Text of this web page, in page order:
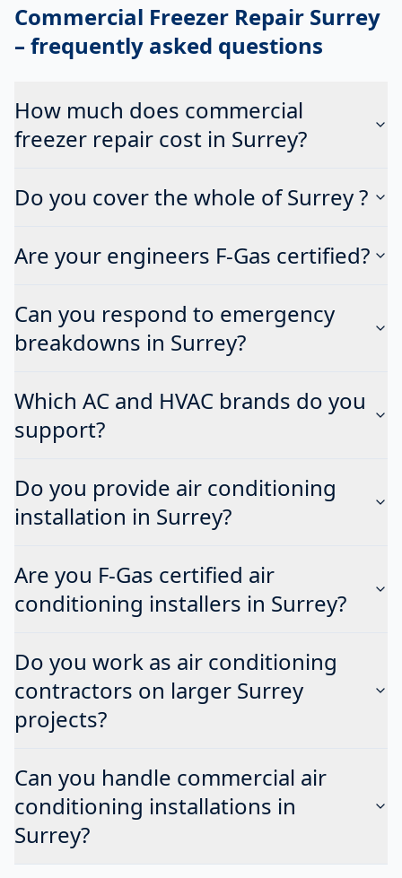
Commercial Freezer Repair Surrey
– frequently asked questions
How much does commercial
freezer repair cost in Surrey?
Do you cover the whole of Surrey ?
Are your engineers F-Gas certified?
Can you respond to emergency
breakdowns in Surrey?
Which AC and HVAC brands do you
support?
Do you provide air conditioning
installation in Surrey?
Are you F-Gas certified air
conditioning installers in Surrey?
Do you work as air conditioning
contractors on larger Surrey
projects?
Can you handle commercial air
conditioning installations in
Surrey?